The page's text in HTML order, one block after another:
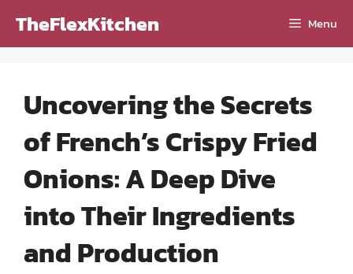
TheFlexKitchen Menu
Uncovering the Secrets
of French’s Crispy Fried
Onions: A Deep Dive
into Their Ingredients
and Production